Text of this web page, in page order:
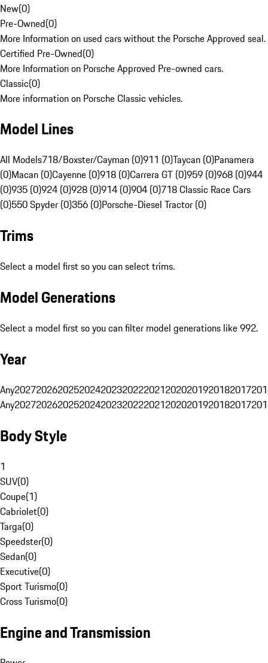
New(0)
Pre-Owned(0)
More Information on used cars without the Porsche Approved seal.
Certified Pre-Owned(0)
More Information on Porsche Approved Pre-owned cars.
Classic(0)
More information on Porsche Classic vehicles.
Model Lines
All Models718/Boxster/Cayman (0)911 (0)Taycan (0)Panamera
(0)Macan (0)Cayenne (0)918 (0)Carrera GT (0)959 (0)968 (0)944
(0)935 (0)924 (0)928 (0)914 (0)904 (0)718 Classic Race Cars
(0)550 Spyder (0)356 (0)Porsche-Diesel Tractor (0)
Trims
Select a model first so you can select trims.
Model Generations
Select a model first so you can filter model generations like 992.
Year
Any20272026202520242023202220212020201920182017
Any20272026202520242023202220212020201920182017
Body Style
1
SUV(0)
Coupe(1)
Cabriolet(0)
Targa(0)
Speedster(0)
Sedan(0)
Executive(0)
Sport Turismo(0)
Cross Turismo(0)
Engine and Transmission